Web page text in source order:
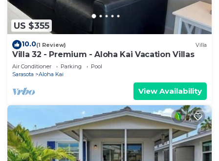
US $355
10.0(1 Review) Villa
Villa 32 - Premium - Aloha Kai Vacation Villas
Air Conditioner Parking
Pool
Sarasota
Aloha Kai
View Availability